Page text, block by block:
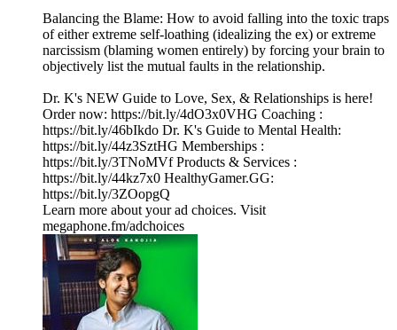
Balancing the Blame: How to avoid falling into the toxic traps
of either extreme self-loathing (idealizing the ex) or extreme
narcissism (blaming women entirely) by forcing your brain to
objectively list the mutual faults in the relationship.
Dr. K's NEW Guide to Love, Sex, & Relationships is here!
Order now: https://bit.ly/4dO3x0VHG Coaching :
https://bit.ly/46bIkdo Dr. K's Guide to Mental Health:
https://bit.ly/44z3SztHG Memberships :
https://bit.ly/3TNoMVf Products & Services :
https://bit.ly/44kz7x0 HealthyGamer.GG:
https://bit.ly/3ZOopgQ
Learn more about your ad choices. Visit
megaphone.fm/adchoices